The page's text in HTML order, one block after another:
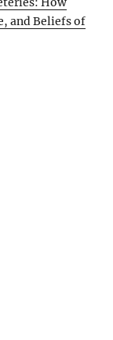
and Beliefs of